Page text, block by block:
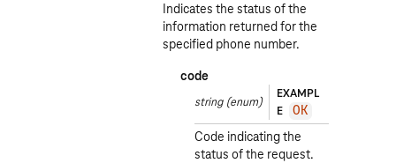
Indicates the status of the
information returned for the
specified phone number.
code
string (enum)
EXAMPL
E
OK
Code indicating the
status of the request.